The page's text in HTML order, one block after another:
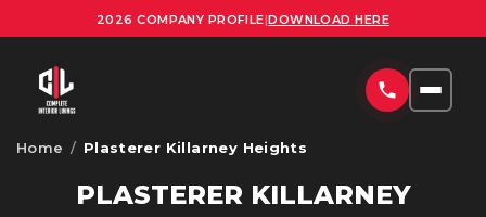
2026 COMPANY PROFILE|DOWNLOAD HERE
Home / Plasterer Killarney Heights
PLASTERER KILLARNEY